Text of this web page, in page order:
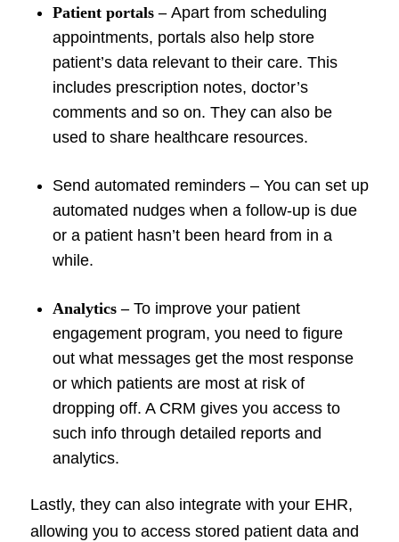
Patient portals– Apart from scheduling
appointments, portals also help store
patient’s data relevant to their care. This
includes prescription notes, doctor’s
comments and so on. They can also be
used to share healthcare resources.
Send automated reminders – You can set up
automated nudges when a follow-up is due
or a patient hasn’t been heard from in a
while.
Analytics –To improve your patient
engagement program, you need to figure
out what messages get the most response
or which patients are most at risk of
dropping off. A CRM gives you access to
such info through detailed reports and
analytics.
Lastly, they can also integrate with your EHR,
allowing you to access stored patient data and